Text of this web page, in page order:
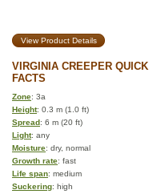
View Product Details
VIRGINIA CREEPER QUICK
FACTS
Zone: 3a
Height: 0.3 m (1.0 ft)
Spread: 6 m (20 ft)
Light: any
Moisture: dry, normal
Growth rate: fast
Life span: medium
Suckering: high